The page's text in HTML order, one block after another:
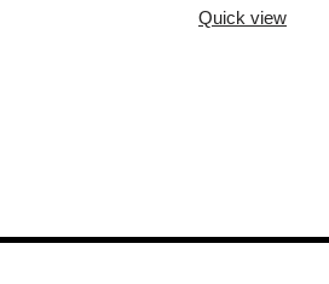
Quick view